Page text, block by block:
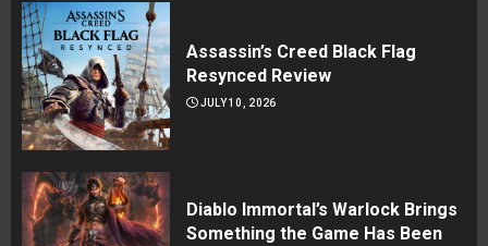
Assassin’s Creed Black Flag
Resynced Review
JULY 10, 2026
Diablo Immortal’s Warlock Brings
Something the Game Has Been